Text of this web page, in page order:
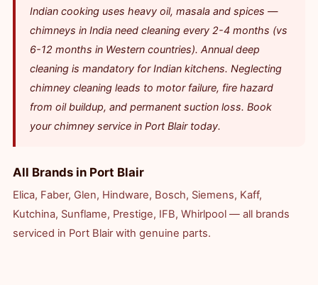
Indian cooking uses heavy oil, masala and spices —
chimneys in India need cleaning every 2-4 months (vs
6-12 months in Western countries). Annual deep
cleaning is mandatory for Indian kitchens. Neglecting
chimney cleaning leads to motor failure, fire hazard
from oil buildup, and permanent suction loss. Book
your chimney service in Port Blair today.
All Brands in Port Blair
Elica, Faber, Glen, Hindware, Bosch, Siemens, Kaff,
Kutchina, Sunflame, Prestige, IFB, Whirlpool — all brands
serviced in Port Blair with genuine parts.